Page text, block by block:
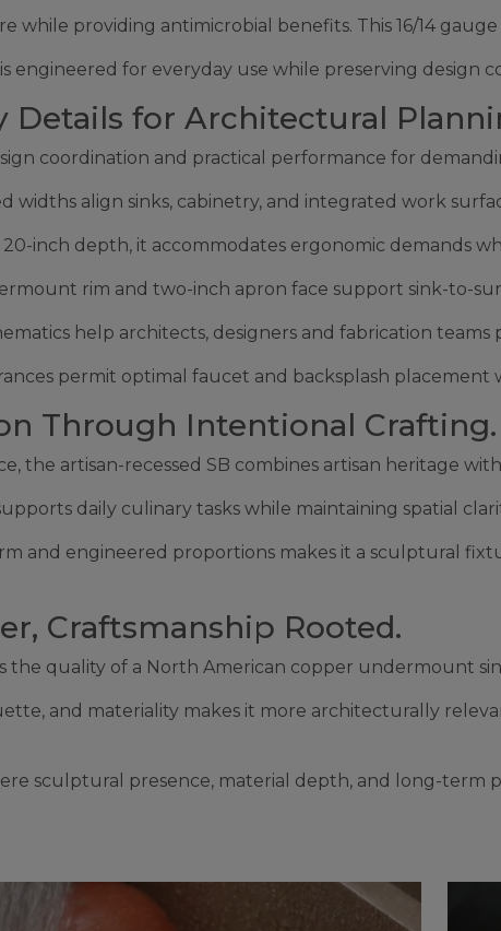
while providing antimicrobial benefits. This 16/14
engineered for everyday use while preserving design
Details for Architectural
coordination and practical performance for
widths align sinks, cabinetry, and integrated work
inch depth, it accommodates ergonomic demands
rim and two-inch apron face support sink-to-
help architects, designers and fabrication teams
permit optimal faucet and backsplash placement
Through Intentional Crafting.
the artisan-recessed SB combines artisan heritage
daily culinary tasks while maintaining spatial
and engineered proportions makes it a sculptural
Craftsmanship Rooted.
the quality of a North American copper undermount
and materiality makes it more architecturally
sculptural presence, material depth, and long-term